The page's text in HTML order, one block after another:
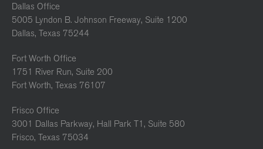
Dallas Office
5005 Lyndon B. Johnson Freeway, Suite 1200
Dallas, Texas 75244
Fort Worth Office
1751 River Run, Suite 200
Fort Worth, Texas 76107
Frisco Office
3001 Dallas Parkway, Hall Park T1, Suite 580
Frisco, Texas 75034